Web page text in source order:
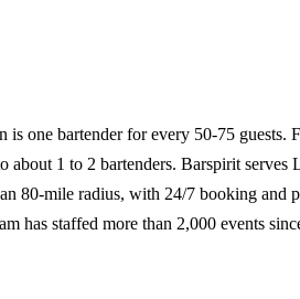
is one bartender for every 50-75 guests.
about 1 to 2 bartenders. Barspirit serves
80-mile radius, with 24/7 booking and
has staffed more than 2,000 events